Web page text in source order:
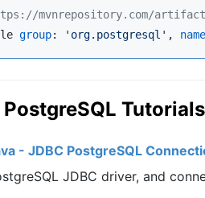
mvnrepository.com/
group: ' org.postgresql ' , name
- JDBC PostgreSQL
JDBC driver, and